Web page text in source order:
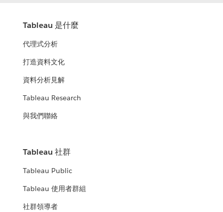
Tableau 是什麼
代理式分析
打造資料文化
資料分析見解
Tableau Research
與我們聯絡
Tableau 社群
Tableau Public
Tableau 使用者群組
社群領導者